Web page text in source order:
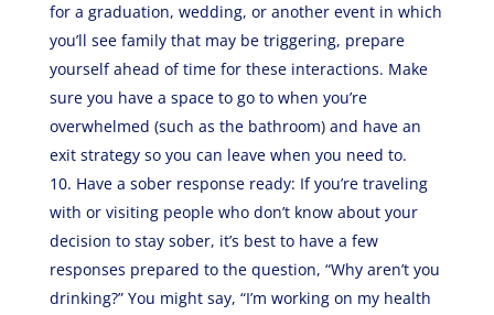
for a graduation, wedding, or another event in which
you’ll see family that may be triggering, prepare
yourself ahead of time for these interactions. Make
sure you have a space to go to when you’re
overwhelmed (such as the bathroom) and have an
exit strategy so you can leave when you need to.
Have a sober response ready: If you’re traveling
with or visiting people who don’t know about your
decision to stay sober, it’s best to have a few
responses prepared to the question, “Why aren’t you
drinking?” You might say, “I’m working on my health